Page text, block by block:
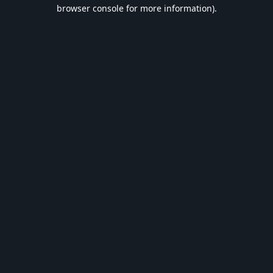
browser console for more information).